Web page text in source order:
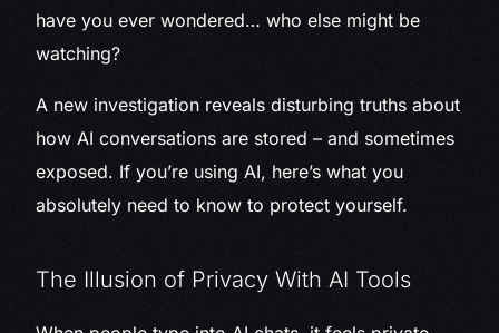
have you ever wondered… who else might be
watching?
A new investigation reveals disturbing truths about
how AI conversations are stored – and sometimes
exposed. If you’re using AI, here’s what you
absolutely need to know to protect yourself.
The Illusion of Privacy With AI Tools